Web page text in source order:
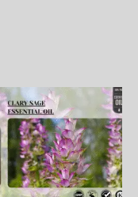
Price
range:
through